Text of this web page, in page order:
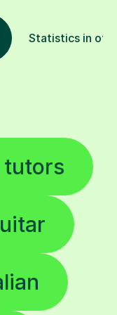
Statistics in
tutors